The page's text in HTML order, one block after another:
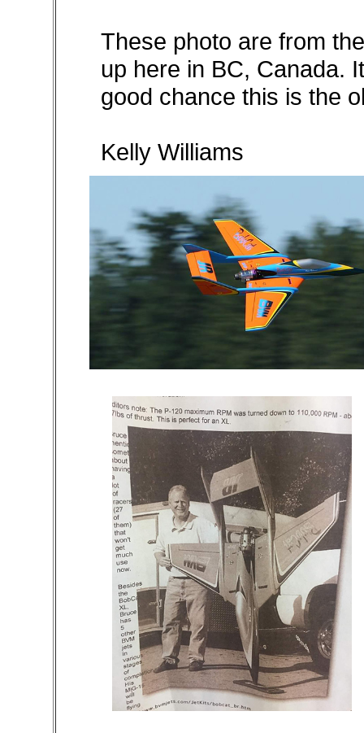
These photo are from
up here in BC, Canada.
good chance this is the
Kelly Williams